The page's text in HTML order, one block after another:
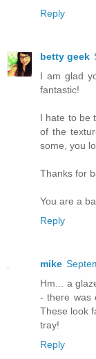
Reply
betty geek
I am glad
fantastic!
I hate to be
of the
some, you
Thanks for
You are a
Reply
mike
Hm... a
- there was
These look
tray!
Reply